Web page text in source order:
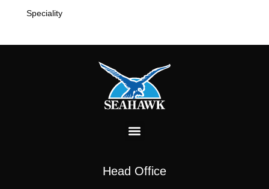
Speciality
Head Office